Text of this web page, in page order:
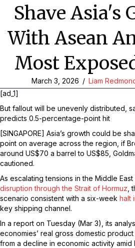
Shave Asia's
With Asean
Most
March 3, 2026 / Liam
[ad_1]
But fallout will be unevenly distributed,
predicts 0.5-percentage-point hit
[SINGAPORE] Asia’s growth could be
point on average across the region, if
around US$70 a barrel to US$85,
cautioned.
As escalating tensions in the Middle
disruption through the Strait of Hormuz ,
scenario consistent with a six-week halt
key shipping channel.
In a report on Tuesday (Mar 3), its
economies’ real gross domestic
from a decline in economic activity amid